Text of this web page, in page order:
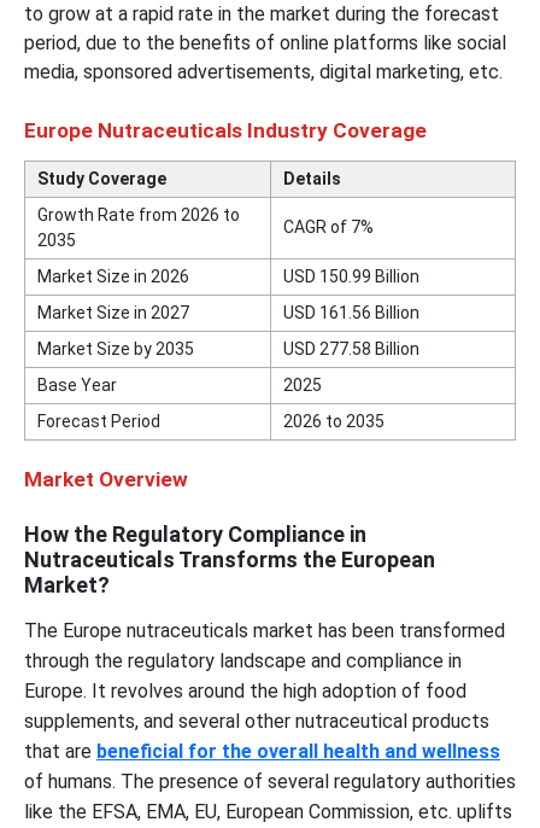
to grow at a rapid rate in the market during the forecast
period, due to the benefits of online platforms like social
media, sponsored advertisements, digital marketing, etc.
Europe Nutraceuticals Industry Coverage
Study Coverage
Details
Growth Rate from 2026 to
2035
CAGR of 7%
Market Size in 2026 USD 150.99 Billion
Market Size in 2027
USD 161.56 Billion
Market Size by 2035
USD 277.58 Billion
Base Year
2025
Forecast Period
2026 to 2035
Market Overview
How the Regulatory Compliance in
Nutraceuticals Transforms the European
Market?
The Europe nutraceuticals market has been transformed
through the regulatory landscape and compliance in
Europe. It revolves around the high adoption of food
supplements, and several other nutraceutical products
that are beneficial for the overall health and wellness
of humans. The presence of several regulatory authorities
like the EFSA, EMA, EU, European Commission, etc. uplifts